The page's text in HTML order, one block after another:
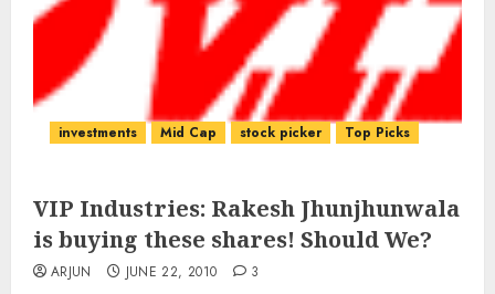
investments Mid Cap stock picker Top Picks
VIP Industries: Rakesh Jhunjhunwala
is buying these shares! Should We?
ARJUN JUNE 22, 2010 3